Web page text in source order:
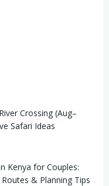
Crossing (Aug–
Safari Ideas
Kenya for Couples:
& Planning Tips